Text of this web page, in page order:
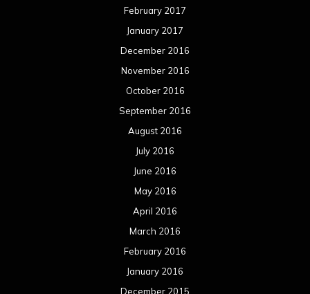
February 2017
January 2017
December 2016
November 2016
October 2016
September 2016
August 2016
July 2016
June 2016
May 2016
April 2016
March 2016
February 2016
January 2016
December 2015